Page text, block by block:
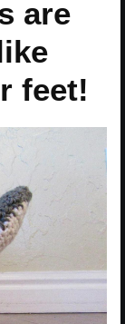
are
feet!